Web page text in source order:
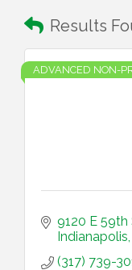
Results
ADVANCED NON-
9120 E 59th
Indianapolis
(317) 739-